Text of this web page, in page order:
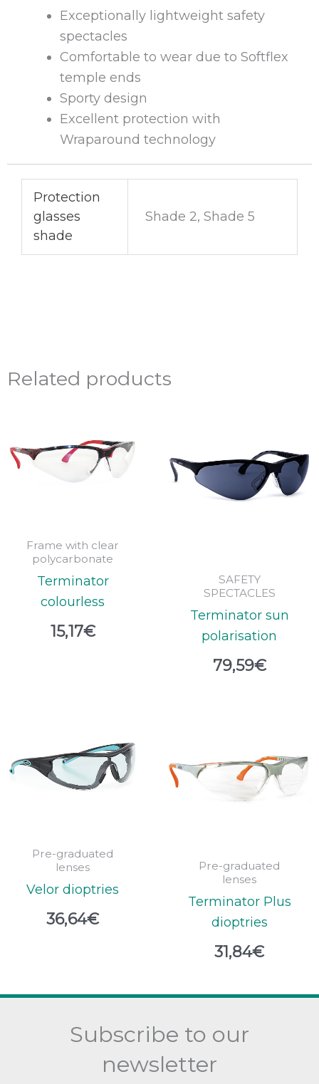
Exceptionally lightweight safety
spectacles
Comfortable to wear due to Softflex
temple ends
Sporty design
Excellent protection with
Wraparound technology
Protection
glasses
shade
Shade 2, Shade 5
Related products
Frame with clear
polycarbonate
Terminator
colourless
15,17€
SAFETY
SPECTACLES
Terminator sun
polarisation
79,59€
Pre-graduated
lenses
Velor dioptries
36,64€
Pre-graduated
lenses
Terminator Plus
dioptries
31,84€
Subscribe to our
newsletter